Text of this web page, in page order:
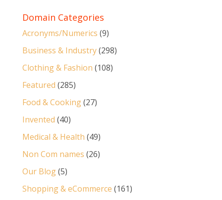
Domain Categories
Acronyms/Numerics (9)
Business & Industry(298)
Clothing & Fashion (108)
Featured (285)
Food & Cooking(27)
Invented (40)
Medical & Health (49)
Non Com names (26)
Our Blog(5)
Shopping & eCommerce (161)